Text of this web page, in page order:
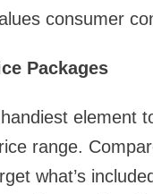
consumer
Packages
element
range.
what’s